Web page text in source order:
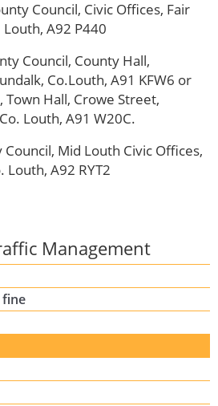
Council, Civic Offices, Fair
A92 P440
Council, County Hall,
Co.Louth, A91 KFW6 or
Town Hall, Crowe Street,
Louth, A91 W20C.
Mid Louth Civic Offices,
Louth, A92 RYT2
Management